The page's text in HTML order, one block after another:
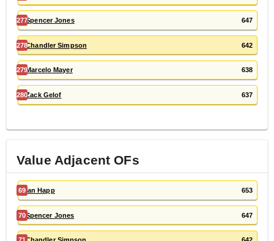
277Spencer Jones 647
278Chandler Simpson 642
279Marcelo Mayer 638
280Zack Gelof 637
Value AdjacentOFs
69Ian Happ 653
70Spencer Jones 647